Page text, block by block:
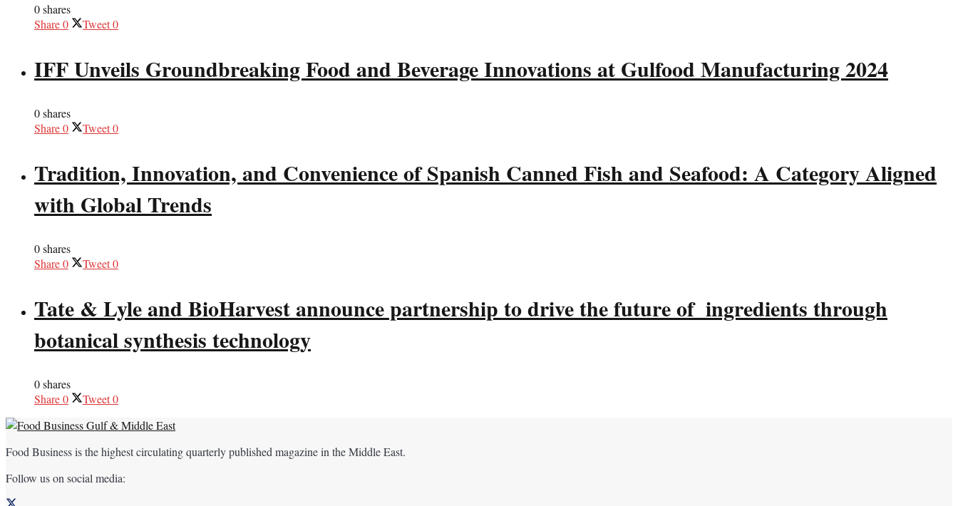
0 shares
Share0 Tweet0
IFF Unveils Groundbreaking Food and Beverage Innovations at Gulfood Manufacturing 2024
0 shares
Share0 Tweet0
Tradition, Innovation, and Convenience of Spanish Canned Fish and Seafood: A Category Aligned
with Global Trends
0 shares
Share0 Tweet0
Tate & Lyle and BioHarvest announce partnership to drive the future of ingredients through
botanical synthesis technology
0 shares
Share0 Tweet0
Food Business is the highest circulating quarterly published magazine in the Middle East.
Follow us on social media: